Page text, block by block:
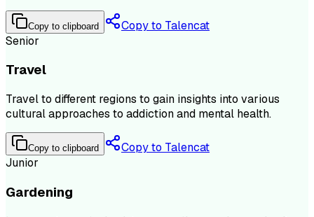
Copy to clipboard
Copy to Talencat
Senior
Travel
Travel to different regions to gain insights into various
cultural approaches to addiction and mental health.
Copy to clipboard
Copy to Talencat
Junior
Gardening